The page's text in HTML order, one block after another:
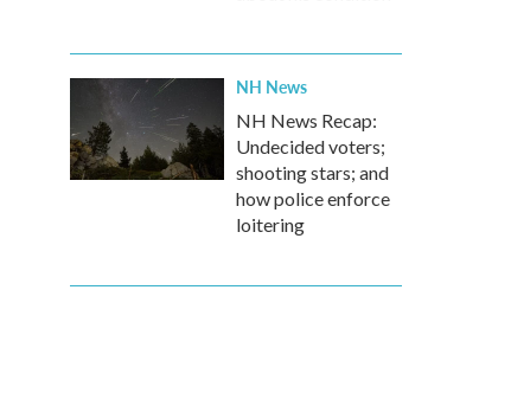
NH News
NH News Recap:
Undecided voters;
shooting stars; and
how police enforce
loitering